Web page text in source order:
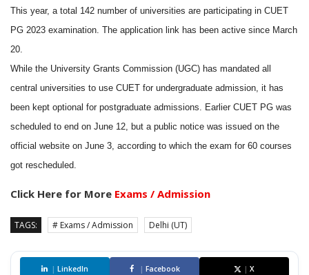
This year, a total 142 number of universities are participating in CUET
PG 2023 examination. The application link has been active since March
20.
While the University Grants Commission (UGC) has mandated all
central universities to use CUET for undergraduate admission, it has
been kept optional for postgraduate admissions. Earlier CUET PG was
scheduled to end on June 12, but a public notice was issued on the
official website on June 3, according to which the exam for 60 courses
got rescheduled.
Click Here for More Exams / Admission
TAGS: # Exams / Admission Delhi (UT)
| LinkedIn | Facebook | X